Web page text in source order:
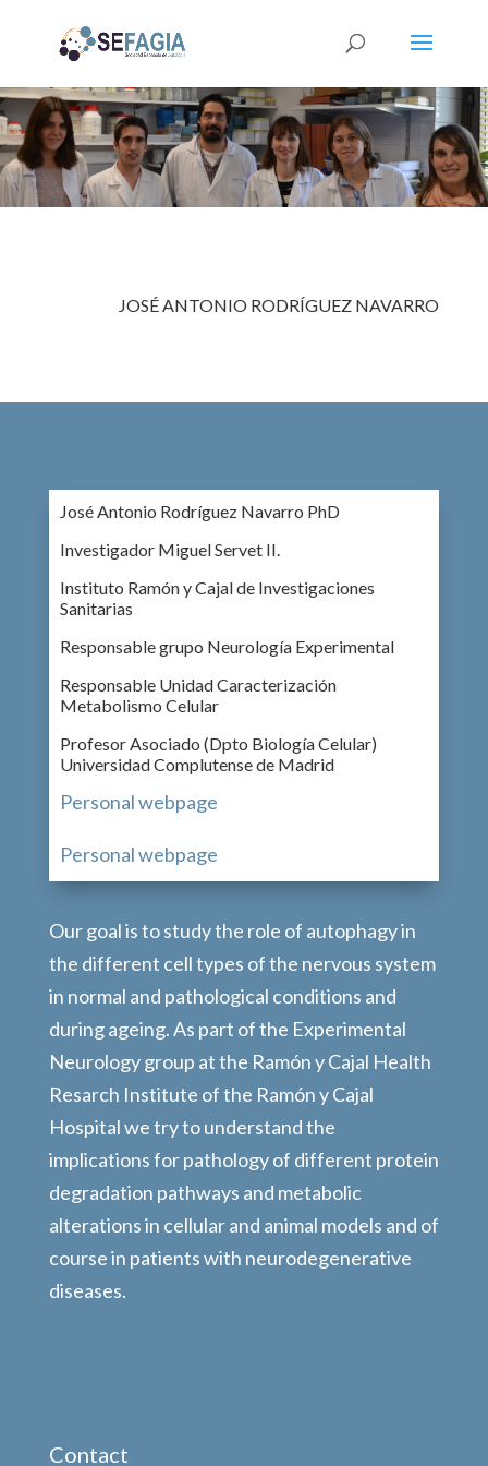
JOSÉ ANTONIO RODRÍGUEZ NAVARRO
José Antonio Rodríguez Navarro PhD
Investigador Miguel Servet II.
Instituto Ramón y Cajal de Investigaciones
Sanitarias
Responsable grupo Neurología Experimental
Responsable Unidad Caracterización
Metabolismo Celular
Profesor Asociado (Dpto Biología Celular)
Universidad Complutense de Madrid
Personal webpage
Personal webpage
Our goal is to study the role of autophagy in
the different cell types of the nervous system
in normal and pathological conditions and
during ageing. As part of the Experimental
Neurology group at the Ramón y Cajal Health
Resarch Institute of the Ramón y Cajal
Hospital we try to understand the
implications for pathology of different protein
degradation pathways and metabolic
alterations in cellular and animal models and of
course in patients with neurodegenerative
diseases.
Contact